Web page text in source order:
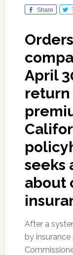
Share
April
seeks
about
After a
by